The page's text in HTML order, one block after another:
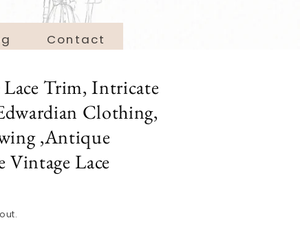
Contact
Trim, Intricate
Clothing,
,Antique
Vintage Lace